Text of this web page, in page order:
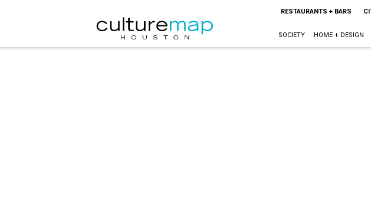
RESTAURANTS + BARS
SOCIETY HOME + DESIGN